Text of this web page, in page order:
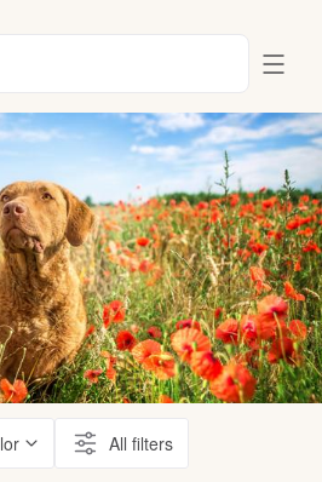
All filters